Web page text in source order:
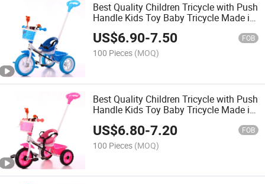
Best Quality Children Tricycle with Push
Handle Kids Toy Baby Tricycle Made in
China
US$6.90-7.50 FOB
100 Pieces (MOQ)
Best Quality Children Tricycle with Push
Handle Kids Toy Baby Tricycle Made in
US$6.80-7.20 FOB
100 Pieces (MOQ)